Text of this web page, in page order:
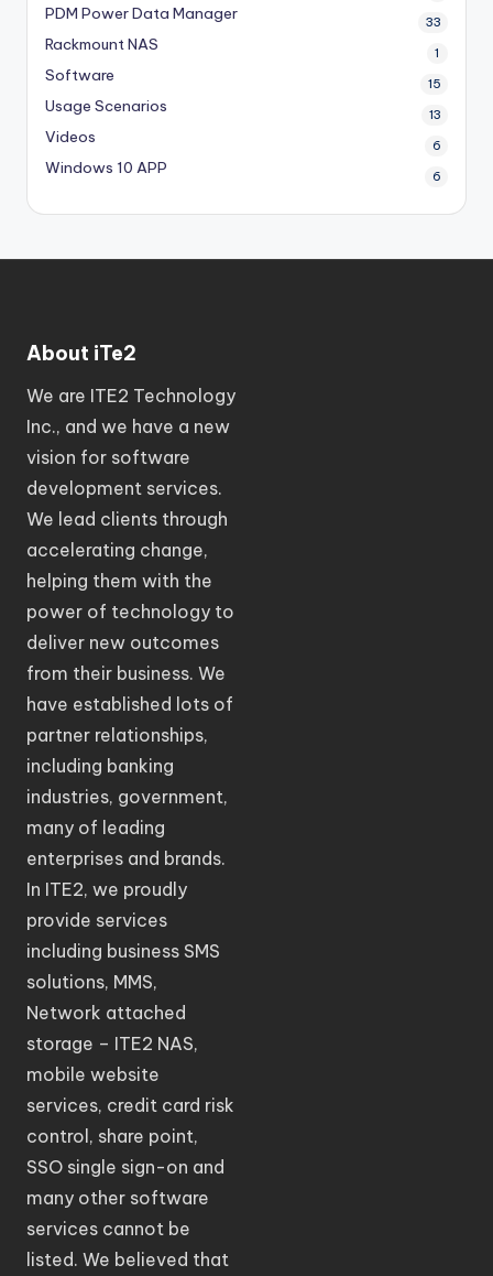
PDM Power Data Manager 33
Rackmount NAS 1
Software 15
Usage Scenarios 13
Videos 6
Windows 10 APP 6
About iTe2
We are ITE2 Technology
Inc., and we have a new
vision for software
development services.
We lead clients through
accelerating change,
helping them with the
power of technology to
deliver new outcomes
from their business. We
have established lots of
partner relationships,
including banking
industries, government,
many of leading
enterprises and brands.
In ITE2, we proudly
provide services
including business SMS
solutions, MMS,
Network attached
storage – ITE2 NAS,
mobile website
services, credit card risk
control, share point,
SSO single sign-on and
many other software
services cannot be
listed. We believed that